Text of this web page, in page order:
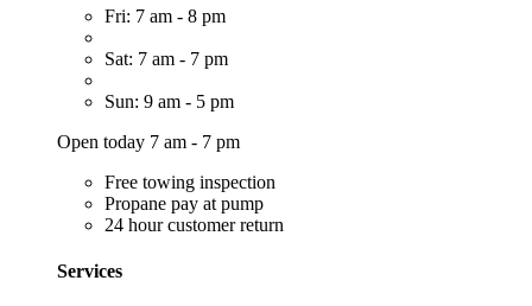
Fri: 7 am - 8 pm
Sat: 7 am - 7 pm
Sun: 9 am - 5 pm
Open today 7 am - 7 pm
Free towing inspection
Propane pay at pump
24 hour customer return
Services